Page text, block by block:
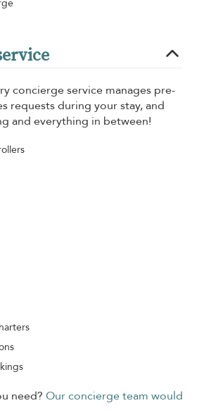
concierge service manages pre-
requests during your stay, and
and everything in between!
need? Our concierge team would